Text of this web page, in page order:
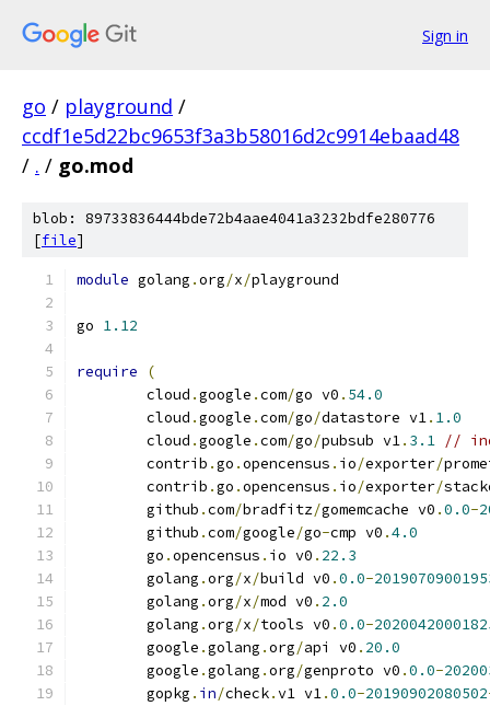
Sign in
go / playground /
ccdf1e5d22bc9653f3a3b58016d2c9914ebaad48
/ . / go.mod
blob: 89733836444bde72b4aae4041a3232bdfe280776
[file]
module golang .org/x/playground
go 1.12
require
(
	cloud
.google .com/go v0 . 54.0
	cloud
.google .com/go/datastore v1. 1.0
	cloud
.google .com/go/pubsub v1. 3.1 //
	contrib
.go .opencensus . io/exporter/
	contrib
.go .opencensus . io/exporter/
	github
.com/bradfitz/gomemcache v0 .0.0-
	github
.com/google/go-cmp v0 .4.0
	go
.opencensus . io v0 . 22.3
	golang
.org/x/build v0 .0.0-
	golang
.org/x/mod v0 . 2.0
	golang
.org/x/tools v0 .0.0-
	google
.golang .org/api v0 . 20.0
	google
.golang .org/genproto v0 .0.0-
	gopkg
. in/check.v1 v1.0.0-20190902080502